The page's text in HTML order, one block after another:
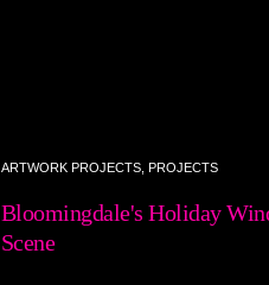
ARTWORK PROJECTS, PROJECTS
Bloomingdale's Holiday
Scene